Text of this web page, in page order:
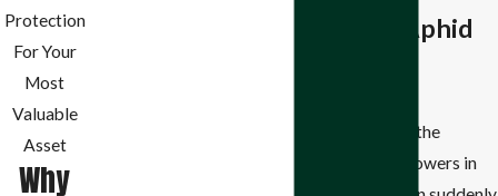
Solution for Aphid
It is frustrating to see the
beautiful plants and flowers in
Protection
For Your
Most
Valuable
Asset
Why